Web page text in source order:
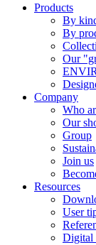
Products
By
By
Our
Company
Who
Our
Group
Join us
Resources
User
Digital